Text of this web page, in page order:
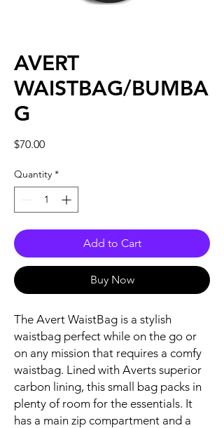
AVERT
WAISTBAG/BUMBA
G
$70.00Price
Quantity *
Add to Cart
Buy Now
The Avert WaistBag is a stylish
waistbag perfect while on the go or
on any mission that requires a comfy
waistbag. Lined with Averts superior
carbon lining, this small bag packs in
plenty of room for the essentials. It
has a main zip compartment and a